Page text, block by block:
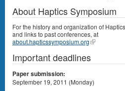
About Haptics Symposium
For the history and organization of
and links to past conferences, at
about.hapticssymposium.org
Important deadlines
Paper submission:
September 19, 2011 (Monday)